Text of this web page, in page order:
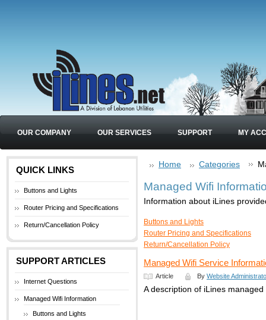
OUR COMPANY OUR SERVICES SUPPORT MY
QUICK LINKS
Buttons and Lights
Router Pricing and Specifications
Return/Cancellation Policy
SUPPORT ARTICLES
Internet Questions
Managed Wifi Information
Buttons and Lights
Home Categories
Managed Wifi
Information about iLines
Buttons and Lights
Router Pricing and Specifications
Return/Cancellation Policy
Managed Wifi Service
Article By Website
A description of iLines